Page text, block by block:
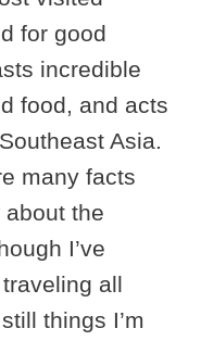
for good
incredible
food, and acts
Asia.
many facts
about the
I’ve
all
things I’m